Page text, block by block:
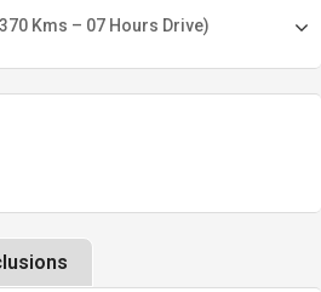
Kms – 07 Hours Drive)